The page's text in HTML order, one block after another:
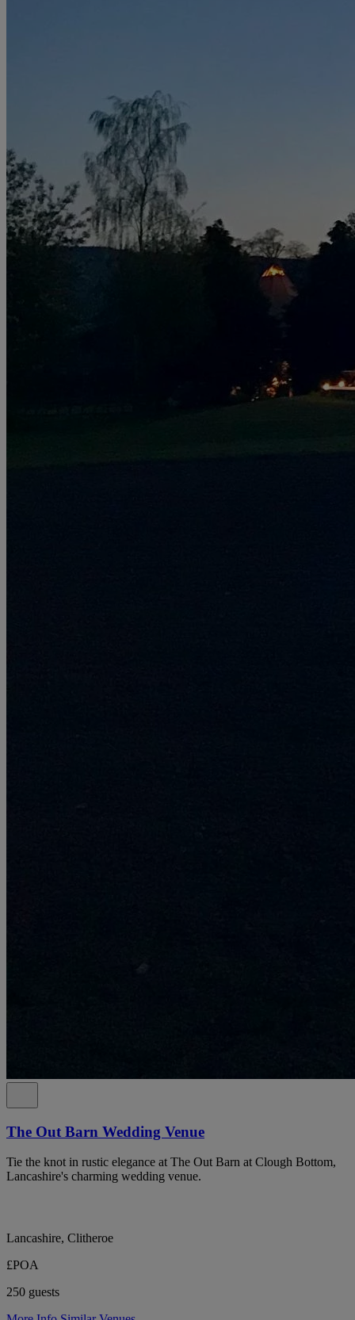
The Out Barn Wedding Venue
Tie the knot in rustic elegance at The Out Barn at Clough Bottom,
Lancashire's charming wedding venue.
Lancashire, Clitheroe
£POA
250 guests